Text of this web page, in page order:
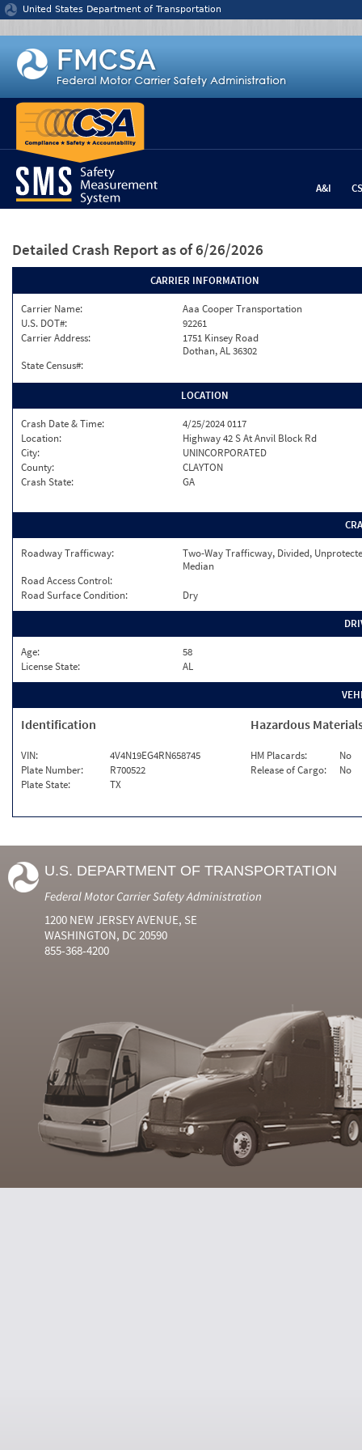
Jump to content
United States Department of Transportation
A&I
Detailed Crash Report as of 6/26/2026
CARRIER INFORMATION
Carrier Name:
Aaa Cooper Transportation
U.S. DOT#:
92261
Carrier Address:
1751 Kinsey Road
Dothan, AL 36302
State Census#:
LOCATION
Crash Date & Time:
4/25/2024 0117
Location:
Highway 42 S At Anvil Block Rd
City:
UNINCORPORATED
County:
CLAYTON
Crash State:
GA
Roadway Trafficway:
Two-Way Trafficway, Divided,
Median
Road Access Control:
Road Surface Condition:
Dry
Age:
58
License State:
AL
Identification
VIN:
4V4N19EG4RN658745
Plate Number:
R700522
Plate State:
TX
Hazardous
HM Placards:
No
Release of Cargo:
No
U.S. DEPARTMENT OF TRANSPORTATION
Federal Motor Carrier Safety Administration
1200 NEW JERSEY AVENUE, SE
WASHINGTON, DC 20590
855-368-4200